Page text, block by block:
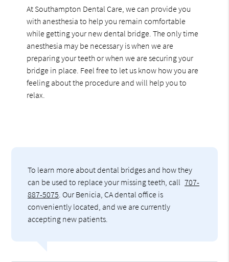
At Southampton Dental Care, we can provide you
with anesthesia to help you remain comfortable
while getting your new dental bridge. The only time
anesthesia may be necessary is when we are
preparing your teeth or when we are securing your
bridge in place. Feel free to let us know how you are
feeling about the procedure and will help you to
relax.
To learn more about dental bridges and how they
can be used to replace your missing teeth, call 707-
887-5075 . Our Benicia, CA dental office is
conveniently located, and we are currently
accepting new patients.